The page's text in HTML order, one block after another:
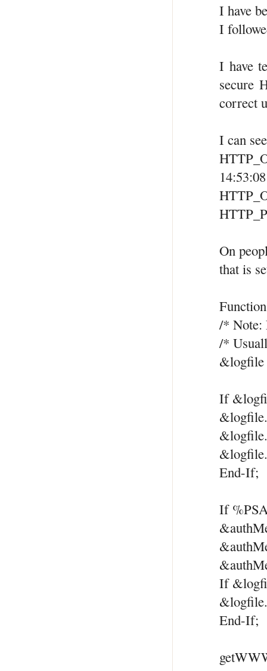
I have
I
I have
secure
correct
I can
On
that is
/* Note:
/*
&logfile
If
End-If;
If
If
End-If;